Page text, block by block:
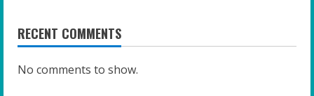
RECENT COMMENTS
No comments to show.